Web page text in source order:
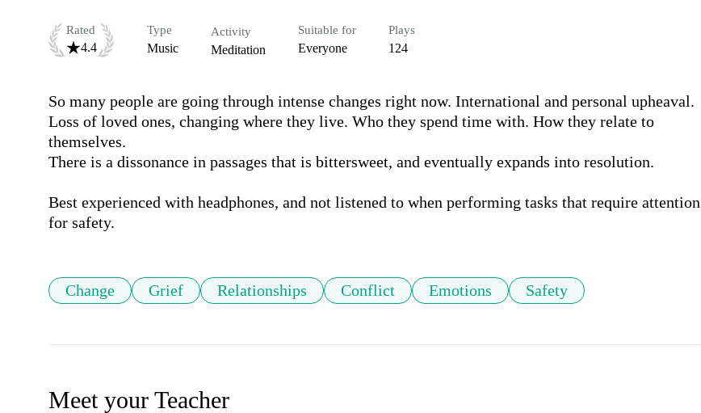
Rated
4.4
Type
Music
Activity
Meditation
Suitable for
Everyone
Plays
124
So many people are going through intense changes right now. International and personal upheaval.
Loss of loved ones, changing where they live. Who they spend time with. How they relate to
themselves.
There is a dissonance in passages that is bittersweet, and eventually expands into resolution.
Best experienced with headphones, and not listened to when performing tasks that require attention
for safety.
Change Grief Relationships Conflict Emotions Safety
Meet your Teacher